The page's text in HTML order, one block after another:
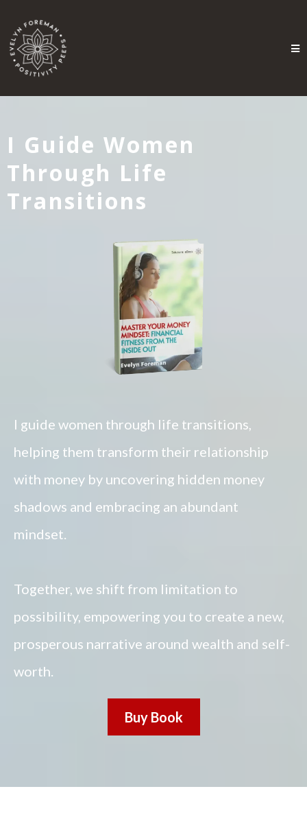
I Guide Women
Through Life
Transitions
I guide women through life transitions,
helping them transform their relationship
with money by uncovering hidden money
shadows and embracing an abundant
mindset.
Together, we shift from limitation to
possibility, empowering you to create a new,
prosperous narrative around wealth and self-
worth.
Buy Book